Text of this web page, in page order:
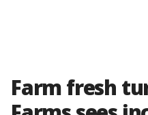
Farm fresh